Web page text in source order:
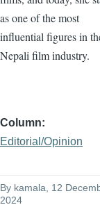
as one of the most
influential figures in
Nepali film industry.
Column
Editorial/Opinion
By kamala, 12
2024